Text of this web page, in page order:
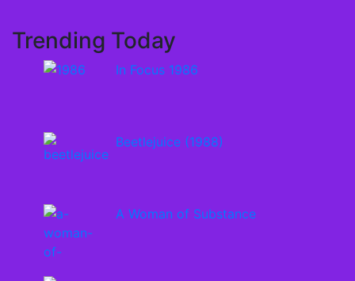
Trending Today
In Focus 1986
Beetlejuice (1988)
A Woman of Substance